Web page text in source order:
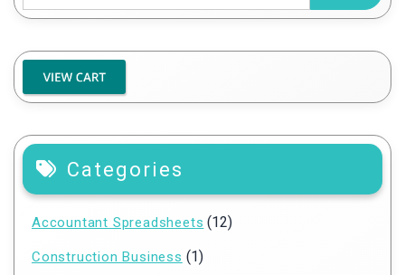
Categories
Accountant Spreadsheets (12)
Construction Business (1)